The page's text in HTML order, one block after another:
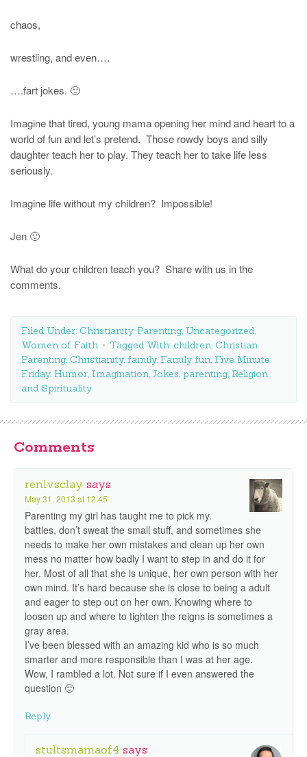
chaos,
wrestling, and even….
….fart jokes. 🙂
Imagine that tired, young mama opening her mind and heart to a
world of fun and let’s pretend. Those rowdy boys and silly
daughter teach her to play. They teach her to take life less
seriously.
Imagine life without my children? Impossible!
Jen 🙂
What do your children teach you? Share with us in the
comments.
Filed Under: Christianity, Parenting, Uncategorized,
Women of Faith
Tagged With: children, Christian
Parenting, Christianity, family, Family fun, Five Minute
Friday, Humor, Imagination, Jokes, parenting, Religion
and Spirituality
Comments
renlvsclay says
May 31, 2013 at 12:45
Parenting my girl has taught me to pick my.
battles, don’t sweat the small stuff, and sometimes she
needs to make her own mistakes and clean up her own
mess no matter how badly I want to step in and do it for
her. Most of all that she is unique, her own person with her
own mind. It’s hard because she is close to being a adult
and eager to step out on her own. Knowing where to
loosen up and where to tighten the reigns is sometimes a
gray area.
I’ve been blessed with an amazing kid who is so much
smarter and more responsible than I was at her age.
Wow, I rambled a lot. Not sure if I even answered the
question 🙂
Reply
stultsmamaof4 says